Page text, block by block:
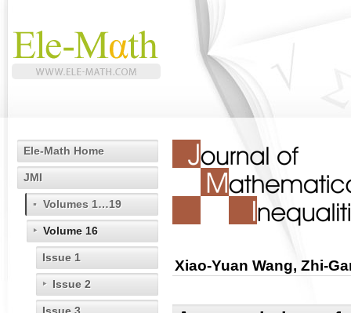
Ele-Math Home
JMI
Volumes 1…19
Volume 16
Issue 1
Issue 2
Xiao-Yuan Wang, Zhi-